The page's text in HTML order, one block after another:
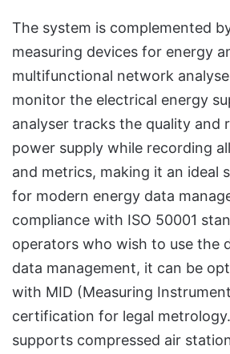
The system is complemented
measuring devices for energy
multifunctional network
monitor the electrical energy
analyser tracks the quality and
power supply while recording
and metrics, making it an ideal
for modern energy data
compliance with ISO 50001
operators who wish to use the
data management, it can be
with MID (Measuring
certification for legal
supports compressed air